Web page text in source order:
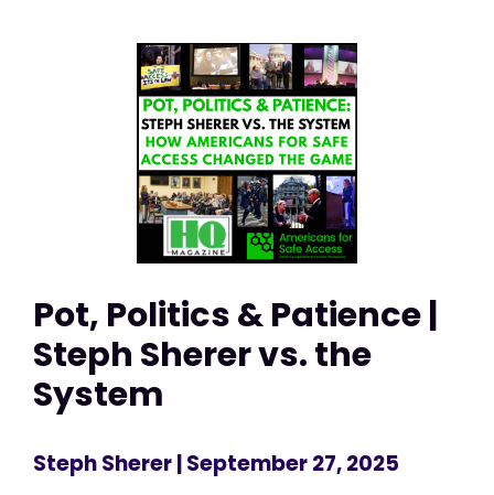
Pot, Politics & Patience |
Steph Sherer vs. the
System
Steph Sherer| September 27, 2025